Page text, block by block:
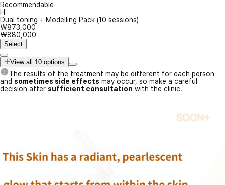
Recommendable
H
Dual toning + Modelling Pack (10 sessions)
₩873,000
₩880,000
Select
View all 10 options
The results of the treatment may be different for each person
and sometimes side effects may occur, so make a careful
decision after sufficient consultation with the clinic.